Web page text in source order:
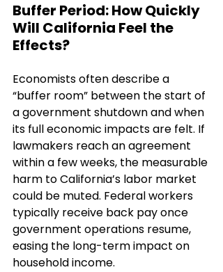
Buffer Period: How Quickly
Will California Feel the
Effects?
Economists often describe a
“buffer room” between the start of
a government shutdown and when
its full economic impacts are felt. If
lawmakers reach an agreement
within a few weeks, the measurable
harm to California’s labor market
could be muted. Federal workers
typically receive back pay once
government operations resume,
easing the long-term impact on
household income.